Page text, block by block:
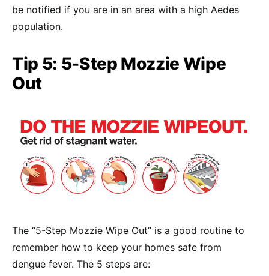
be notified if you are in an area with a high Aedes
population.
Tip 5: 5-Step Mozzie Wipe
Out
The “5-Step Mozzie Wipe Out” is a good routine to
remember how to keep your homes safe from
dengue fever. The 5 steps are: